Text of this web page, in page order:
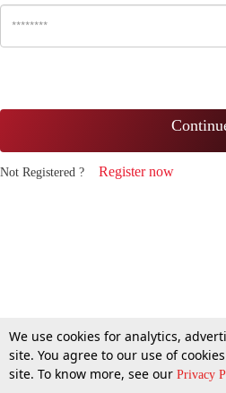
Not Registered ? Register now
We use cookies for analytics,
site. You agree to our use of
site. To know more, see our Privacy